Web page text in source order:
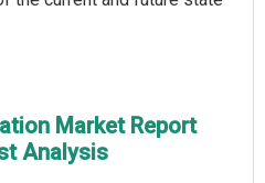
Market Report
Analysis